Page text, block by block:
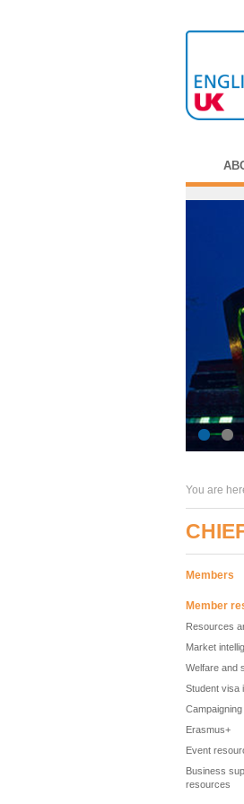
You are
Members
Member
Resources
Market
Welfare and
Student visa
Erasmus+
Event
Business
resources